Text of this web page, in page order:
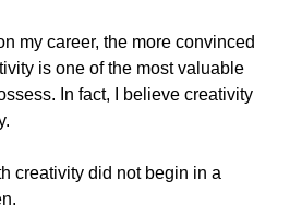
my career, the more convinced
is one of the most valuable
In fact, I believe creativity
creativity did not begin in a